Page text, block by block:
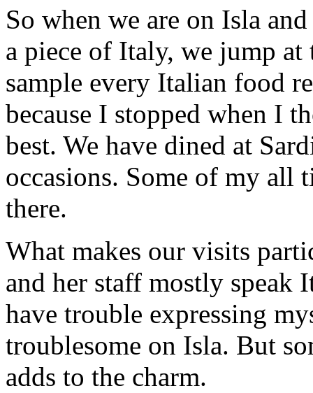
So when we are on Isla
a piece of Italy, we jump at
sample every Italian food
because I stopped when I
best. We have dined at
occasions. Some of my all
there.
What makes our visits
and her staff mostly speak
have trouble expressing
troublesome on Isla. But
adds to the charm.